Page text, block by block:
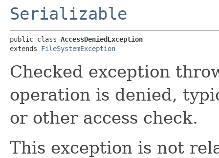
Serializable
public class AccessDeniedException
extends FileSystemException
Checked exception
operation is denied,
or other access check.
This exception is not